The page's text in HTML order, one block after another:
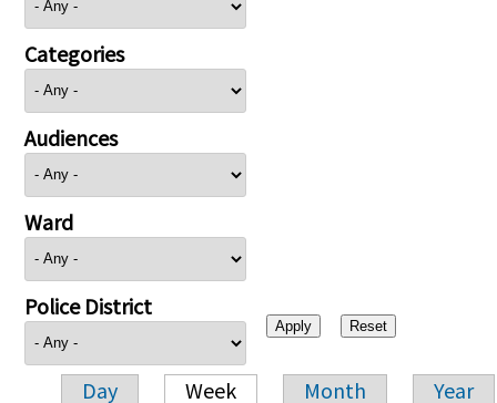
Categories
Audiences
Ward
Police District
Day Week Month Year